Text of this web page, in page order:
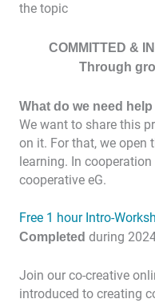
the topic
COMMITTED &
Through
What do we need
We want to share this
on it. For that, we open
learning. In
cooperative eG.
Free 1 hour Intro-
Completed during
Join our co-creative
introduced to creating